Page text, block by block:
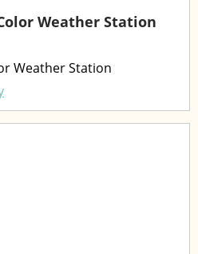
Weather Station
Weather Station